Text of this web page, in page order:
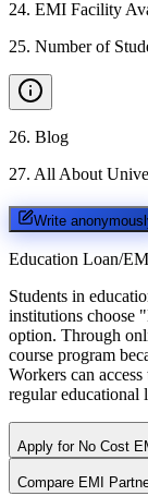
24. EMI Facility
25. Number of
26. Blog
27. All About
Write
Education Loan/
Students in
institutions choose
option. Through
course program
Workers can
regular educational
Apply for No Cost
Compare EMI